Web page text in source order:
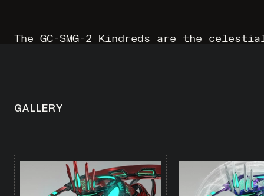
The GC-SMG-2 Kindreds are the
GALLERY